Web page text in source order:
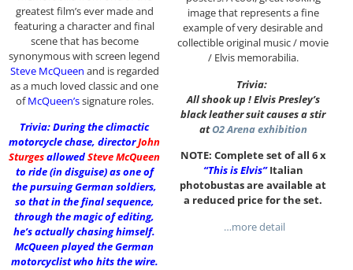
greatest film’s ever made and
featuring a character and final
scene that has become
synonymous with screen legend
Steve McQueen and is regarded
as a much loved classic and one
ofMcQueen’ssignature roles.
Trivia: During the climactic
motorcycle chase, directorJohn
SturgesallowedSteve McQueen
to ride (in disguise) as one of
the pursuing German soldiers,
so that in the final sequence,
through the magic of editing,
he’s actually chasing himself.
McQueen played the German
motorcyclist who hits the wire.
image that represents a fine
example of very desirable and
collectible original music / movie
/ Elvis memorabilia.
Trivia:
All shook up ! Elvis Presley’s
black leather suit causes a stir
atO2 Arena exhibition
NOTE: Complete set of all 6 x
“This is Elvis”Italian
photobustas are available at
a reduced price for the set.
…more detail